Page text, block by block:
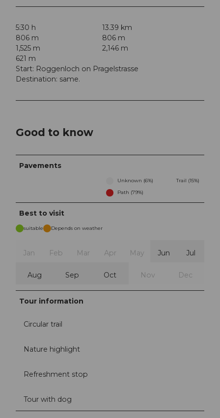
5:30 h
13.39 km
806 m
806 m
1,525 m
2,146 m
621 m
Start: Roggenloch on Pragelstrasse
Destination: same.
Good to know
Pavements
Unknown (6%)
Trail (15%)
Path (79%)
Best to visit
suitable Depends on weather
Jan Feb Mar Apr May Jun Jul
Aug Sep Oct Nov Dec
Tour information
Circular trail
Nature highlight
Refreshment stop
Tour with dog